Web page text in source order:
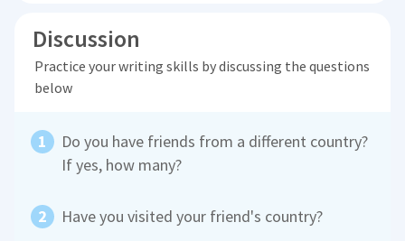
Discussion
Practice your writing skills by discussing the questions
below
Do you have friends from a different country?
If yes, how many?
Have you visited your friend's country?